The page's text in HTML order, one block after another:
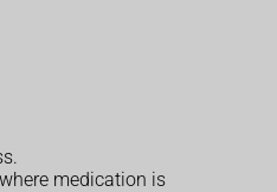
medication is